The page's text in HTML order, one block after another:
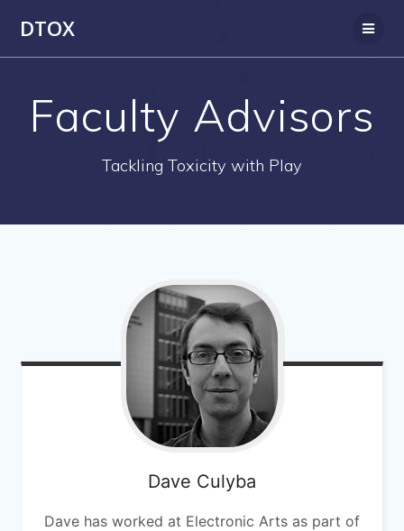
DTOX
Faculty Advisors
Tackling Toxicity with Play
Dave Culyba
Dave has worked at Electronic Arts as part of